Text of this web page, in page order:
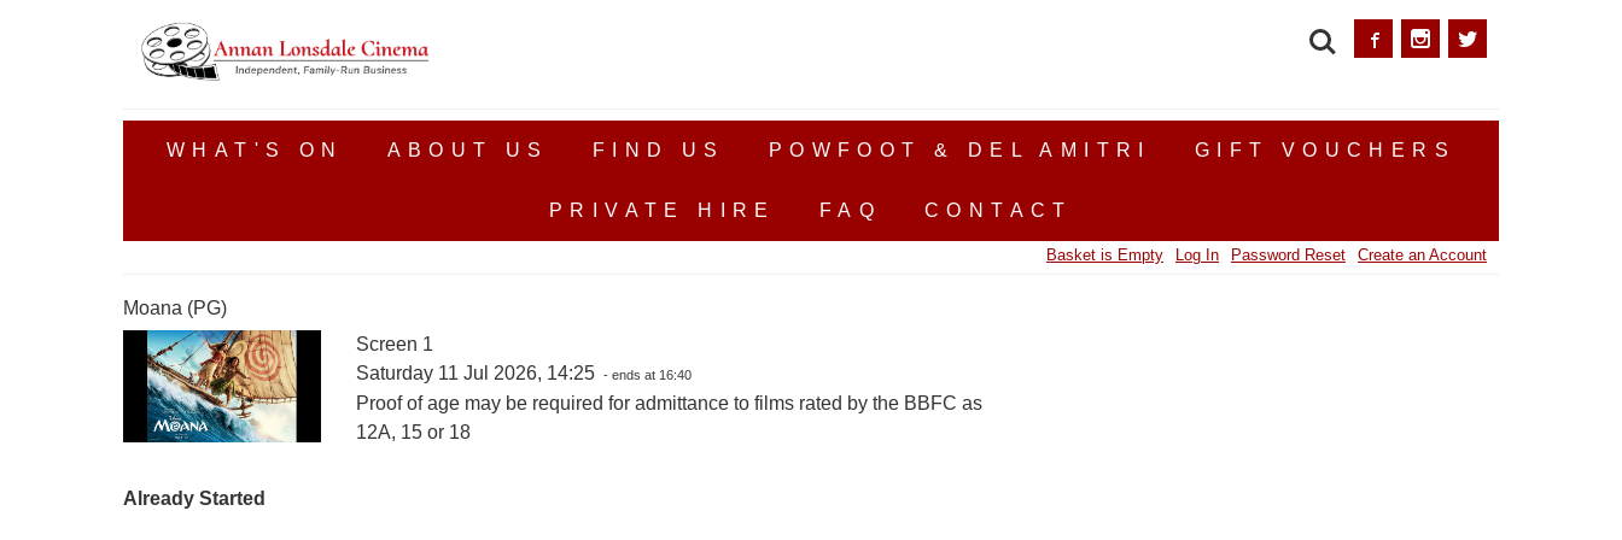
WHAT'S ON ABOUT US FIND US POWFOOT & DEL AMITRI GIFT VOUCHERS
PRIVATE HIRE FAQ CONTACT
SEARCH
Basket is Empty Log In Password Reset Create an Account
Moana (PG)
Screen 1
Saturday 11 Jul 2026, 14:25 - ends at 16:40
Proof of age may be required for admittance to films rated by the BBFC as
12A, 15 or 18
Already Started